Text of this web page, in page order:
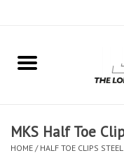
Home
Clothing
MKS Half Toe
HOME / HALF TOE CLIPS